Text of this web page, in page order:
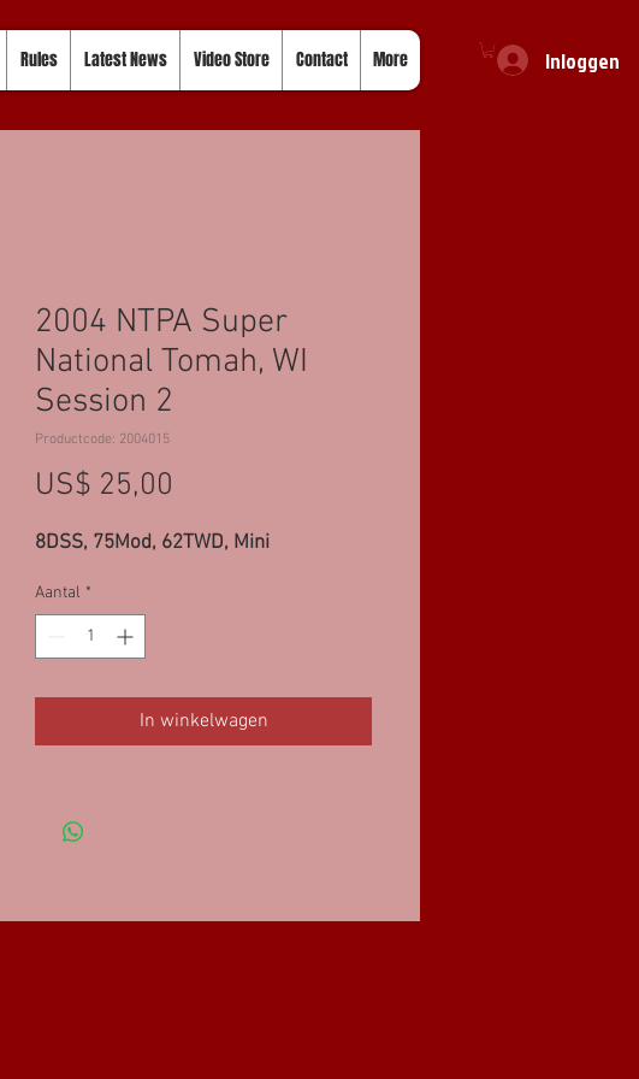
Inloggen
Rules Latest News Video Store Contact More
2004 NTPA Super
National Tomah, WI
Session 2
Productcode: 2004015
US$ 25,00
8DSS, 75Mod, 62TWD, Mini
Aantal *
In winkelwagen